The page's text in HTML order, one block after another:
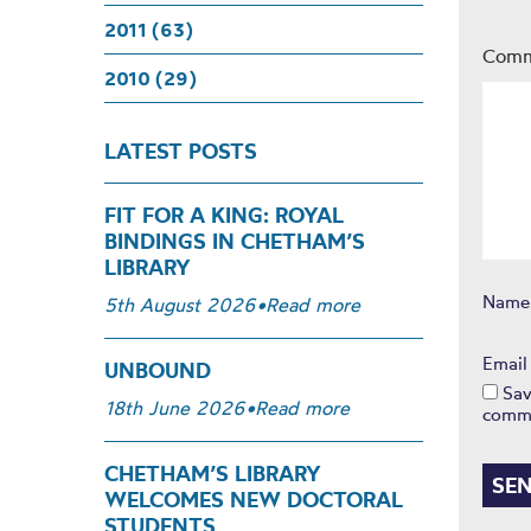
2011 (63)
2010 (29)
LATEST POSTS
FIT FOR A KING: ROYAL
BINDINGS IN CHETHAM’S
LIBRARY
5th August 2026•Read more
UNBOUND
18th June 2026•Read more
CHETHAM’S LIBRARY
WELCOMES NEW DOCTORAL